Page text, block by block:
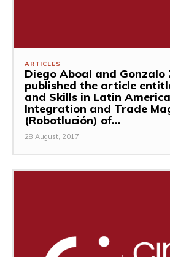
ARTICLES
Diego Aboal and Gonzalo
published the article
and Skills in Latin
Integration and Trade
(Robotlución) of...
28 August, 2017